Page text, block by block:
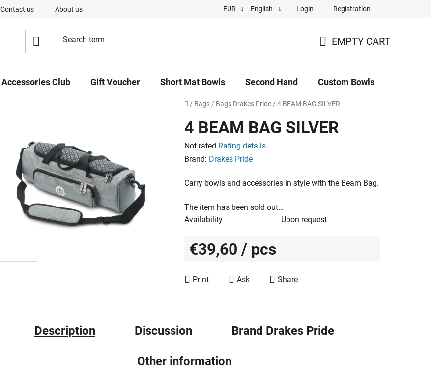
Contact us About us Short Mat Bowls - pronájem
EUR English Login Registration
CART
EMPTY CART
Accessories Club Gift Voucher Short Mat Bowls Second Hand Custom Bowls
Home
/ Bags / Bags Drakes Pride / 4 BEAM BAG SILVER
4 BEAM BAG SILVER
The
average
rating
0,0
out
Not rated Rating details
Brand: Drakes Pride
Carry bowls and accessories in style with the Beam Bag.
The item has been sold out…
Availability
Upon request
€39,60 / pcs
Print
Ask Share
Description Discussion Brand Drakes Pride
Other information